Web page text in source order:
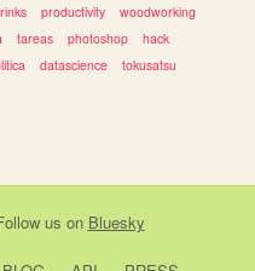
productivity
woodworking
tareas photoshop
hack
datascience
tokusatsu
us on Bluesky